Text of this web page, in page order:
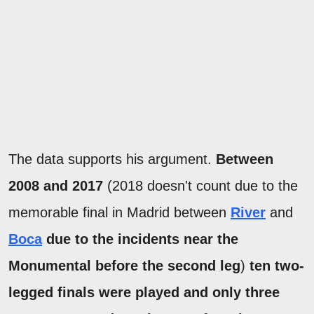
The data supports his argument. Between
2008 and 2017 (2018 doesn't count due to the
memorable final in Madrid between River and
Bocadue to the incidents near the
Monumental before the second leg) ten two-
legged finals were played and only three